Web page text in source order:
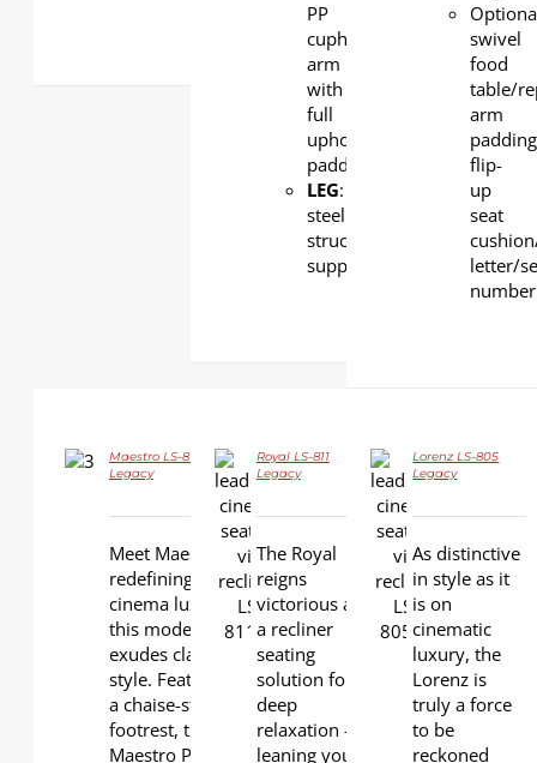
PP
cupholder
arm
with
full
upholstered
padding
LEG: Strong
steel
structural
support
swivel
food
table/
arm
flip-
up
seat
letter/
number
DETAILS
Maestro LS-813B
Legacy
Meet Maestro -
redefining
cinema luxury,
this model
exudes classic
style. Featuring
a chaise-style
footrest, the
Maestro Plus is
DETAILS
Royal LS-811
Legacy
The Royal
reigns
victorious as
a recliner
seating
solution for
deep
relaxation –
leaning your
DETAILS
Lorenz LS-805
Legacy
As distinctive
in style as it
is on
cinematic
luxury, the
Lorenz is
truly a force
to be
reckoned